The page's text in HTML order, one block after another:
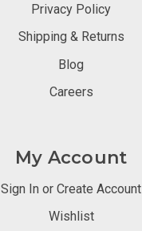
Privacy Policy
Shipping & Returns
Blog
Careers
My Account
Sign In or Create Account
Wishlist